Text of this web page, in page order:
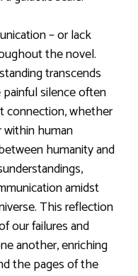
– or lack
the novel.
transcends
silence often
connection, whether
human
humanity and
amidst
This reflection
our failures and
another, enriching
the pages of the